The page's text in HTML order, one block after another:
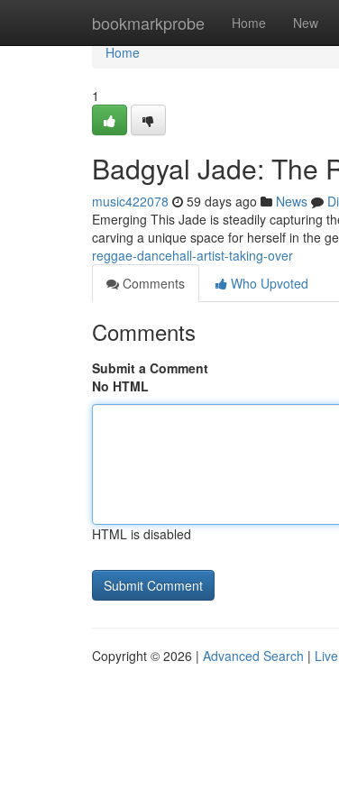
bookmarkprobe Home New
Home
Home
1
Badgyal Jade: The
music422078 59 days ago News
Emerging This Jade is steadily capturing
carving a unique space for herself in the
reggae-dancehall-artist-taking-over
Comments
Who Upvoted
Comments
Submit a Comment
No HTML
HTML is disabled
Copyright © 2026 | Advanced Search | Live